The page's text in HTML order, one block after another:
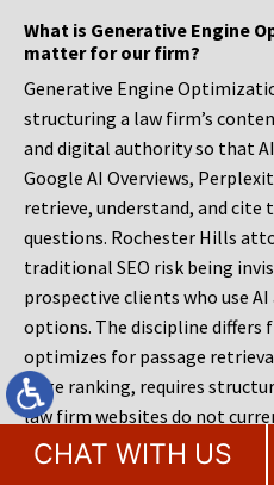
What is Generative Engine
matter for our firm?
Generative Engine
structuring a law firm’s
and digital authority so that
Google AI Overviews,
retrieve, understand, and cite
questions. Rochester Hills
traditional SEO risk being
prospective clients who use
options. The discipline differs
optimizes for passage
page ranking, requires
law firm websites do not
entity consistency across
CHAT WITH US